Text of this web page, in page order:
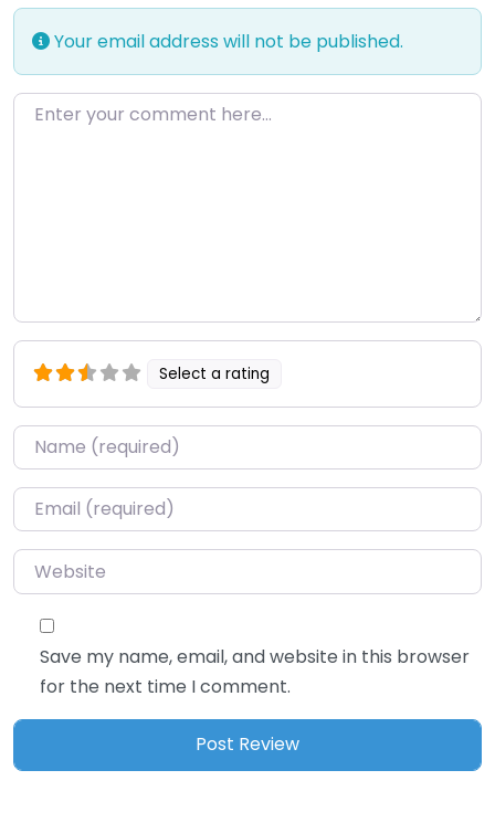
Your email address will not be published.
Enter your comment here…
Select a rating
Name*
Email*
Website
Save my name, email, and website in this browser
for the next time I comment.